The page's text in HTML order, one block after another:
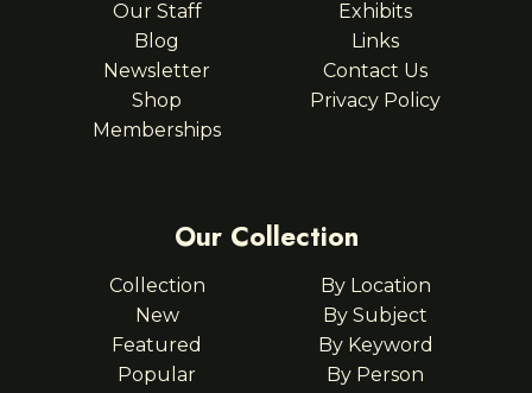
Our Staff
Blog
Newsletter
Shop
Memberships
Exhibits
Links
Contact Us
Privacy Policy
Our Collection
Collection
New
Featured
Popular
By Location
By Subject
By Keyword
By Person